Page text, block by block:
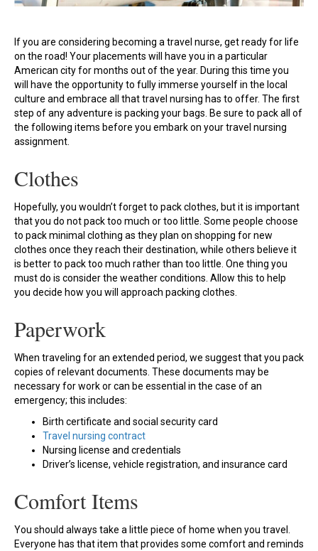
If you are considering becoming a travel nurse, get ready for life
on the road! Your placements will have you in a particular
American city for months out of the year. During this time you
will have the opportunity to fully immerse yourself in the local
culture and embrace all that travel nursing has to offer. The first
step of any adventure is packing your bags. Be sure to pack all of
the following items before you embark on your travel nursing
assignment.
Clothes
Hopefully, you wouldn’t forget to pack clothes, but it is important
that you do not pack too much or too little. Some people choose
to pack minimal clothing as they plan on shopping for new
clothes once they reach their destination, while others believe it
is better to pack too much rather than too little. One thing you
must do is consider the weather conditions. Allow this to help
you decide how you will approach packing clothes.
Paperwork
When traveling for an extended period, we suggest that you pack
copies of relevant documents. These documents may be
necessary for work or can be essential in the case of an
emergency; this includes:
Birth certificate and social security card
Travel nursing contract
Nursing license and credentials
Driver’s license, vehicle registration, and insurance card
Comfort Items
You should always take a little piece of home when you travel.
Everyone has that item that provides some comfort and reminds